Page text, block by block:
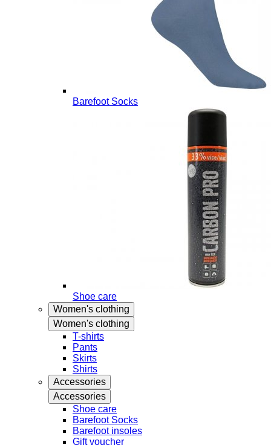
Barefoot Socks
Shoe care
Women's clothing
Women's clothing
T-shirts
Pants
Skirts
Shirts
Accessories
Accessories
Shoe care
Barefoot Socks
Barefoot insoles
Gift voucher